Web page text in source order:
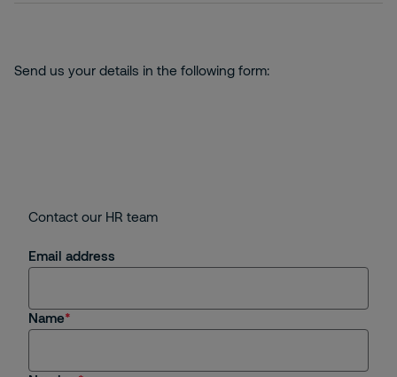
Send us your details in the following form:
Contact our HR team
Email address
Name